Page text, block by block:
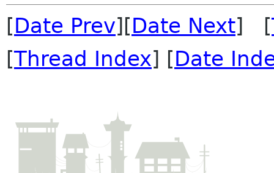
[Date Prev][Date Next] [
[Thread Index] [Date